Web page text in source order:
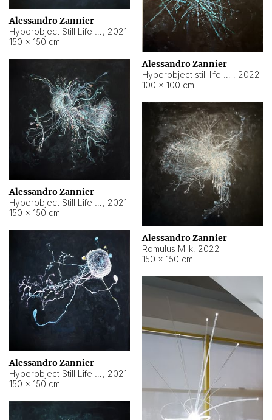
Alessandro Zannier
, 2021
150 × 150 cm
Alessandro Zannier
, 2022
100 × 100 cm
Alessandro Zannier
, 2021
150 × 150 cm
Alessandro Zannier
Romulus Milk, 2022
150 × 150 cm
Alessandro Zannier
, 2021
150 × 150 cm